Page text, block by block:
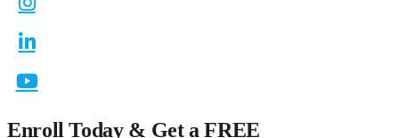
Enroll Today & Get aFREE